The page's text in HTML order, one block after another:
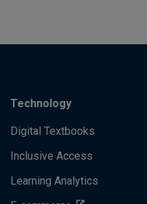
Technology
Digital Textbooks
Inclusive Access
Learning Analytics